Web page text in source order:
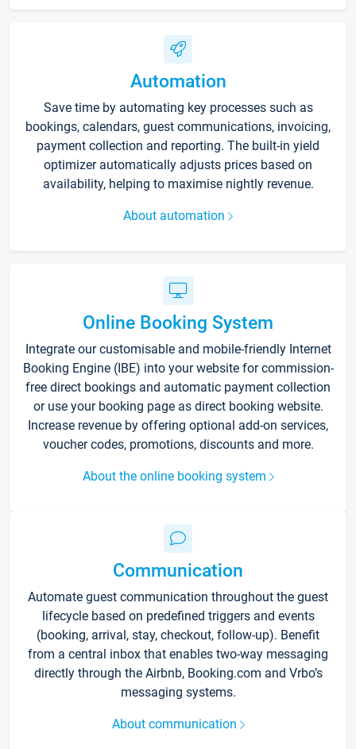
Automation
Save time by automating key processes such as
bookings, calendars, guest communications, invoicing,
payment collection and reporting. The built-in yield
optimizer automatically adjusts prices based on
availability, helping to maximise nightly revenue.
About automation
Online Booking System
Integrate our customisable and mobile-friendly Internet
Booking Engine (IBE) into your website for commission-
free direct bookings and automatic payment collection
or use your booking page as direct booking website.
Increase revenue by offering optional add-on services,
voucher codes, promotions, discounts and more.
About the online booking system
Communication
Automate guest communication throughout the guest
lifecycle based on predefined triggers and events
(booking, arrival, stay, checkout, follow-up). Benefit
from a central inbox that enables two-way messaging
directly through the Airbnb, Booking.com and Vrbo’s
messaging systems.
About communication